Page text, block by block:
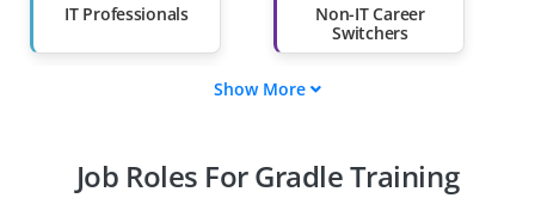
IT Professionals
Non-IT Career
Switchers
Diploma Holders
Professionals from
Show More
Job Roles For Gradle Training